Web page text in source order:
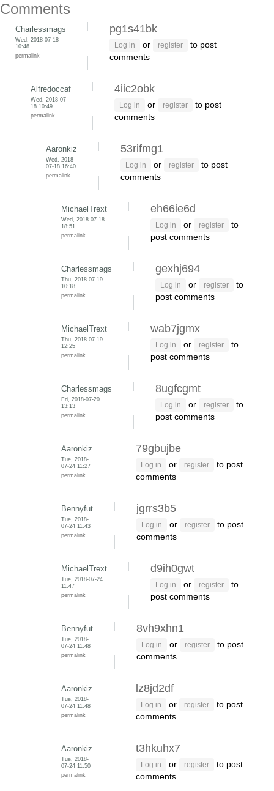
Comments
Charlessmags
Wed, 2018-07-18
10:48
permalink
pg1s41bk
Log in or register
to post
comments
Alfredoccaf
Wed, 2018-07-
18 10:49
permalink
4iic2obk
Log in or register
to post
comments
Aaronkiz
Wed, 2018-
07-18 16:40
permalink
53rifmg1
Log in or register
to post
comments
MichaelTrext
Wed, 2018-07-18
18:51
permalink
eh66ie6d
Log in or register
to
post comments
Charlessmags
Thu, 2018-07-19
10:18
permalink
gexhj694
Log in or register
to
post comments
MichaelTrext
Thu, 2018-07-19
12:25
permalink
wab7jgmx
Log in or register
to
post comments
Charlessmags
Fri, 2018-07-20
13:13
permalink
8ugfcgmt
Log in or register
to
post comments
Aaronkiz
Tue, 2018-
07-24 11:27
permalink
79gbujbe
Log in or register
to post
comments
Bennyfut
Tue, 2018-
07-24 11:43
permalink
jgrrs3b5
Log in or register
to post
comments
MichaelTrext
Tue, 2018-07-24
11:47
permalink
d9ih0gwt
Log in or register
to
post comments
Bennyfut
Tue, 2018-
07-24 11:48
permalink
8vh9xhn1
Log in or register
to post
comments
Aaronkiz
Tue, 2018-
07-24 11:48
permalink
lz8jd2df
Log in or register
to post
comments
Aaronkiz
Tue, 2018-
07-24 11:50
permalink
t3hkuhx7
Log in or register
to post
comments